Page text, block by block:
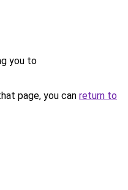
you to
page, you can return to